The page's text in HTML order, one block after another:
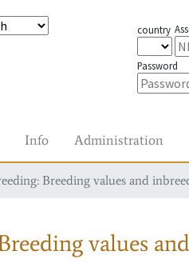
country
Password
Info Administration
Breeding values and
values